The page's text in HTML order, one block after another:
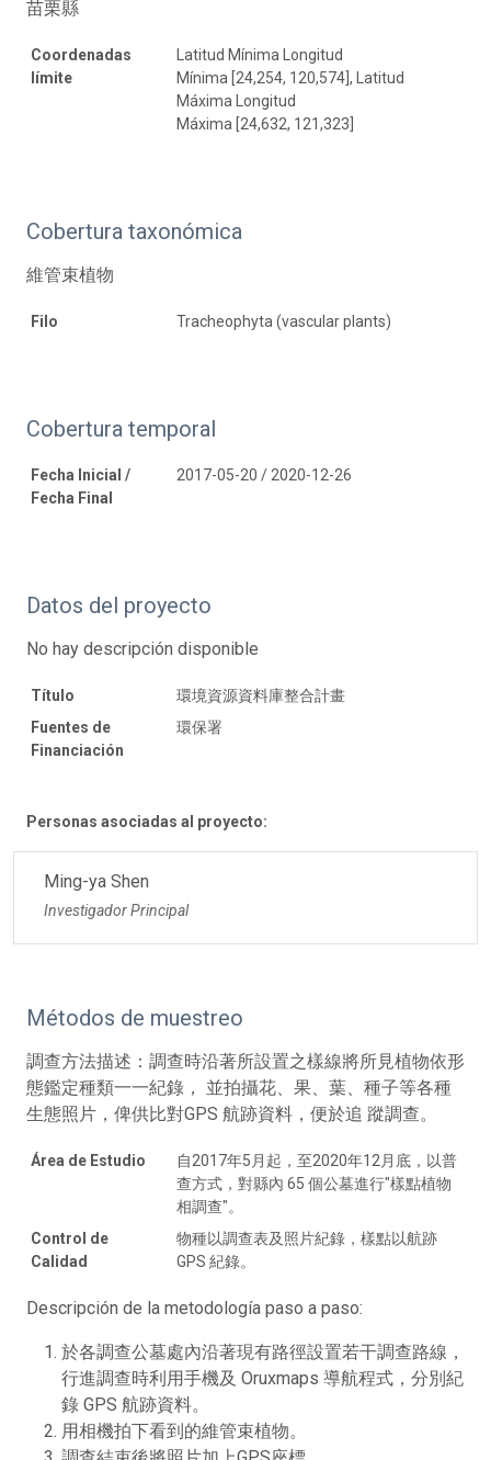
苗栗縣
Coordenadas
límite
Latitud Mínima Longitud
Mínima [24,254, 120,574], Latitud
Máxima Longitud
Máxima [24,632, 121,323]
Cobertura taxonómica
維管束植物
Filo Tracheophyta (vascular plants)
Cobertura temporal
Fecha Inicial /
Fecha Final
2017-05-20 / 2020-12-26
Datos del proyecto
No hay descripción disponible
Título
環境資源資料庫整合計畫
Fuentes de
Financiación
環保署
Personas asociadas al proyecto:
Ming-ya Shen
Investigador Principal
Métodos de muestreo
調查方法描述：調查時沿著所設置之樣線將所見植物依形
態鑑定種類一一紀錄， 並拍攝花、果、葉、種子等各種
生態照片，俾供比對GPS 航跡資料，便於追 蹤調查。
Área de Estudio
自2017年5月起，至2020年12月底，以普
查方式，對縣內 65 個公墓進行"樣點植物
相調查"。
Control de
Calidad
物種以調查表及照片紀錄，樣點以航跡
GPS 紀錄。
Descripción de la metodología paso a paso:
於各調查公墓處內沿著現有路徑設置若干調查路線，
行進調查時利用手機及 Oruxmaps 導航程式，分別紀
錄 GPS 航跡資料。
用相機拍下看到的維管束植物。